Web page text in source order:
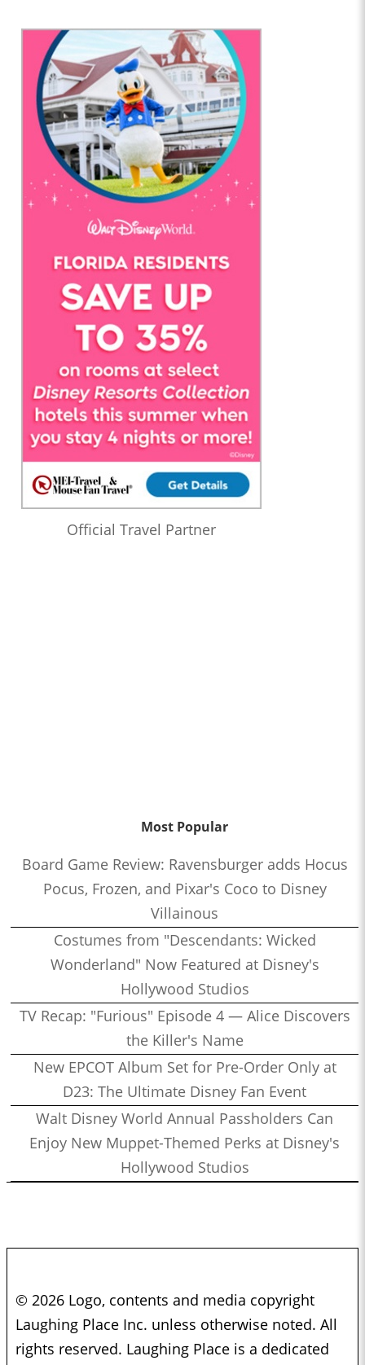
Official Travel Partner
Most Popular
Board Game Review: Ravensburger adds Hocus
Pocus, Frozen, and Pixar's Coco to Disney
Villainous
Costumes from "Descendants: Wicked
Wonderland" Now Featured at Disney's
Hollywood Studios
TV Recap: "Furious" Episode 4 — Alice Discovers
the Killer's Name
New EPCOT Album Set for Pre-Order Only at
D23: The Ultimate Disney Fan Event
Walt Disney World Annual Passholders Can
Enjoy New Muppet-Themed Perks at Disney's
Hollywood Studios
© 2026 Logo, contents and media copyright
Laughing Place Inc. unless otherwise noted. All
rights reserved. Laughing Place is a dedicated